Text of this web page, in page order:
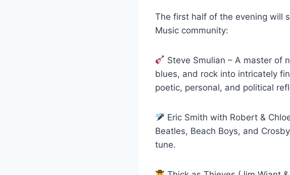
The first half of the evening will
Music community:
Steve Smulian – A master of
blues, and rock into intricately
poetic, personal, and political
Eric Smith with Robert &
Beatles, Beach Boys, and
tune.